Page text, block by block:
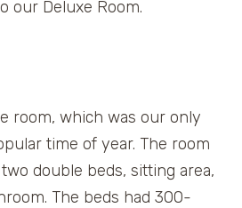
our Deluxe Room.
room, which was our only
time of year. The room
double beds, sitting area,
The beds had 300-